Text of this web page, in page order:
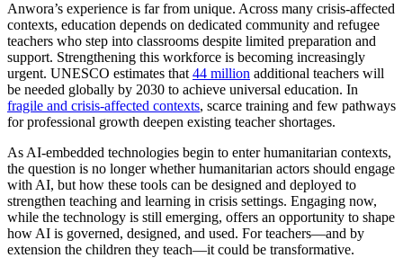
Anwora’s experience is far from unique. Across many crisis-affected
contexts, education depends on dedicated community and refugee
teachers who step into classrooms despite limited preparation and
support. Strengthening this workforce is becoming increasingly
urgent. UNESCO estimates that 44 million additional teachers will
be needed globally by 2030 to achieve universal education. In
fragile and crisis-affected contexts, scarce training and few pathways
for professional growth deepen existing teacher shortages.
As AI-embedded technologies begin to enter humanitarian contexts,
the question is no longer whether humanitarian actors should engage
with AI, but how these tools can be designed and deployed to
strengthen teaching and learning in crisis settings. Engaging now,
while the technology is still emerging, offers an opportunity to shape
how AI is governed, designed, and used. For teachers—and by
extension the children they teach—it could be transformative.